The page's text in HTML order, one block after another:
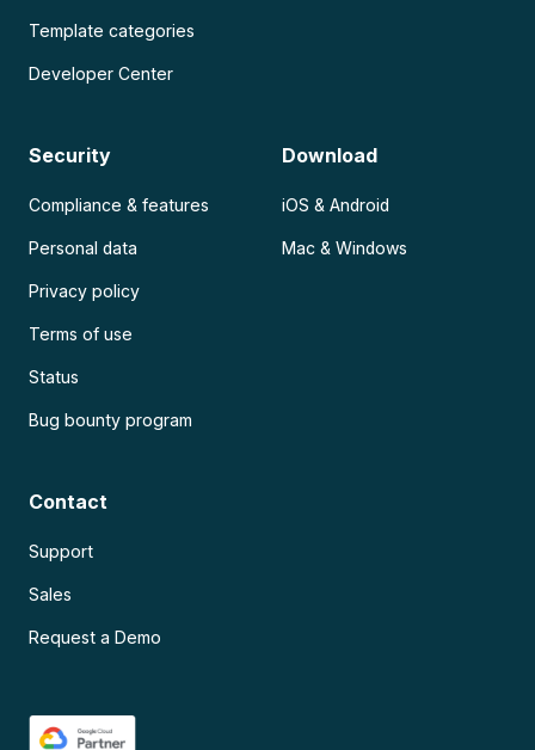
Template categories
Developer Center
Security
Compliance & features
Personal data
Privacy policy
Terms of use
Status
Bug bounty program
Download
iOS & Android
Mac & Windows
Contact
Support
Sales
Request a Demo